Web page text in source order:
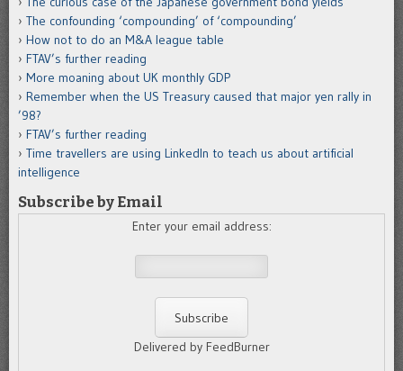
The confounding ‘compounding’ of ‘compounding’
How not to do an M&A league table
FTAV’s further reading
More moaning about UK monthly GDP
Remember when the US Treasury caused that major yen rally in
’98?
FTAV’s further reading
Time travellers are using LinkedIn to teach us about artificial
intelligence
Subscribe by Email
Enter your email address:
Delivered by FeedBurner